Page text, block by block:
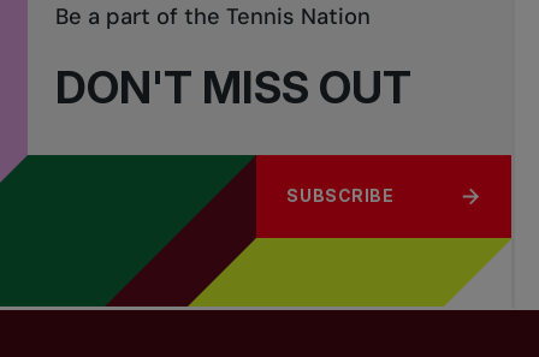
DON'T MISS OUT
Be a part of the Tennis Nation
SUBSCRIBE